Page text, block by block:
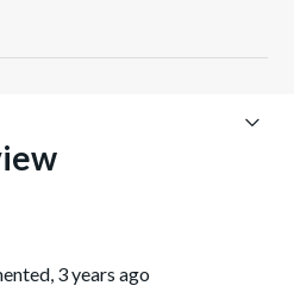
3 years ago